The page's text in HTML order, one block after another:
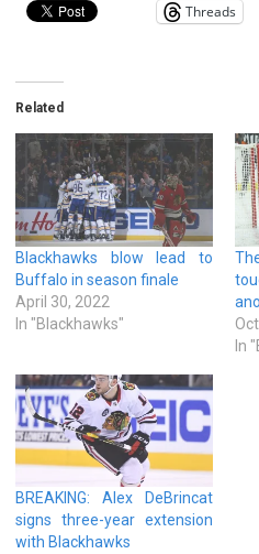
Threads
Related
Blackhawks blow lead to
Buffalo in season finale
April 30, 2022
In "Blackhawks"
In
BREAKING: Alex DeBrincat
signs three-year extension
with Blackhawks